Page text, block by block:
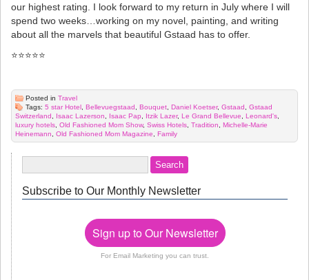
our highest rating. I look forward to my return in July where I will
spend two weeks…working on my novel, painting, and writing
about all the marvels that beautiful Gstaad has to offer.
⭐️⭐️⭐️⭐️⭐️
Posted in Travel
Tags: 5 star Hotel Bellevuegstaad Bouquet Daniel Koetser, Gstaad
Gstaad
Switzerland
Isaac Lazerson Isaac Pap Itzik Lazer, Le Grand Bellevue Leonard's
luxury hotels Old Fashioned Mom Show, Swiss Hotels Tradition
Michelle-Marie
Heinemann
Old Fashioned Mom Magazine Family
Subscribe to Our Monthly Newsletter
Sign up to Our Newsletter
For Email Marketing you can trust.